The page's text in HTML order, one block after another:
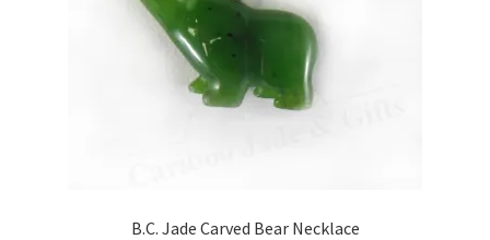
B.C. Jade Carved Bear Necklace